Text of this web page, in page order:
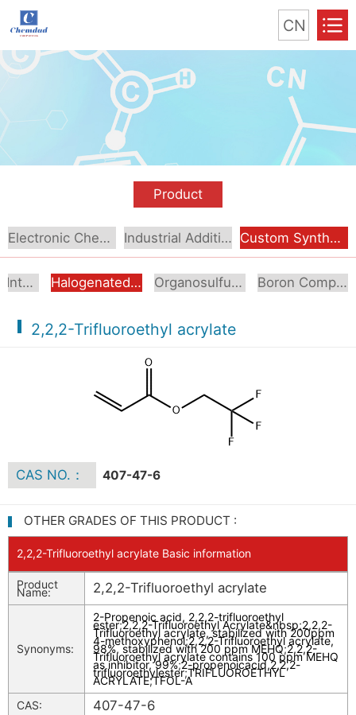
CN
Product
Electronic Chemical Industrial Additive Custom Synthesis
Aromatic Intermediates Halogenated Intermediates Organosulfur Compounds Boron Compounds & Derivatives
2,2,2-Trifluoroethyl acrylate
CAS NO.： 407-47-6
OTHER GRADES OF THIS PRODUCT :
2,2,2-Trifluoroethyl acrylate Basic information
Product
Name: 2,2,2-Trifluoroethyl acrylate
Synonyms:
2-Propenoic acid, 2,2,2-trifluoroethyl
ester;2,2,2-Trifluoroethyl Acrylate&nbsp;2,2,2-
Trifluoroethyl acrylate, stabilized with 200ppm
4-methoxyphenol;2,2,2-Trifluoroethyl acrylate,
98%, stabilized with 200 ppm MEHQ;2,2,2-
Trifluoroethyl acrylate contains 100 ppm MEHQ
as inhibitor, 99%;2-propenoicacid,2,2,2-
trifluoroethylester;TRIFLUOROETHYL
ACRYLATE;TFOL-A
CAS:
407-47-6